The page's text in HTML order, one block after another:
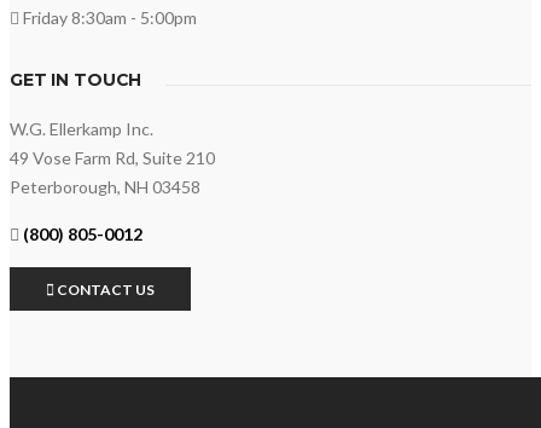
Friday 8:30am - 5:00pm
GET IN TOUCH
W.G. Ellerkamp Inc.
49 Vose Farm Rd, Suite 210
Peterborough, NH 03458
(800) 805-0012
CONTACT US